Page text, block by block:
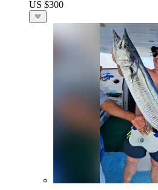
US $300